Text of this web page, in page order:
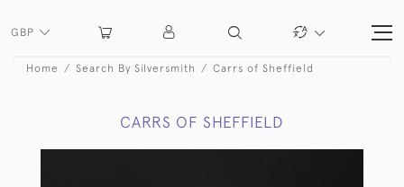
GBP
Home Search By Silversmith Carrs of Sheffield
CARRS OF SHEFFIELD